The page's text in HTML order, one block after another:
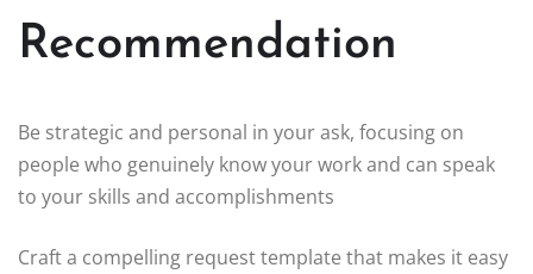
Recommendation
Be strategic and personal in your ask, focusing on
people who genuinely know your work and can speak
to your skills and accomplishments
Craft a compelling request template that makes it easy